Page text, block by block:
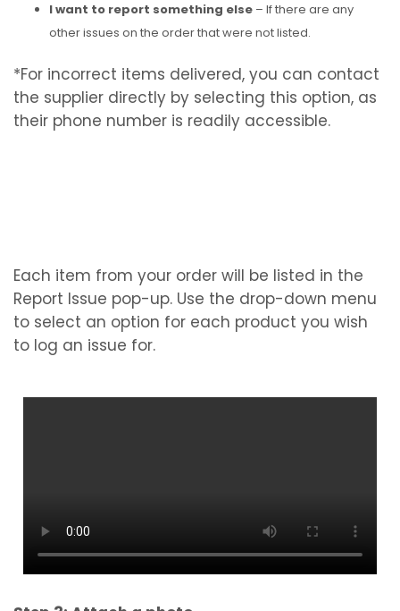
I want to report something else – If there are any
other issues on the order that were not listed.
*For incorrect items delivered, you can contact
the supplier directly by selecting this option, as
their phone number is readily accessible.
Each item from your order will be listed in the
Report Issue pop-up. Use the drop-down menu
to select an option for each product you wish
to log an issue for.